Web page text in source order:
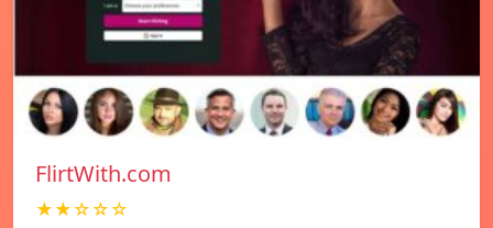
FlirtWith.com
★★☆☆☆